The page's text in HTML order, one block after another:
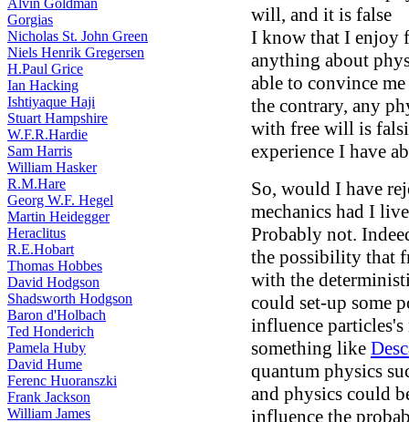
Alvin Goldman
Gorgias
Nicholas St. John Green
Niels Henrik Gregersen
H.Paul Grice
Ian Hacking
Ishtiyaque Haji
Stuart Hampshire
W.F.R.Hardie
Sam Harris
William Hasker
R.M.Hare
Georg W.F. Hegel
Martin Heidegger
Heraclitus
R.E.Hobart
Thomas Hobbes
David Hodgson
Shadsworth Hodgson
Baron d'Holbach
Ted Honderich
Pamela Huby
David Hume
Ferenc Huoranszki
Frank Jackson
William James
will, and it is false
I know that I enjoy
anything about
able to convince
the contrary, any
with free will is
experience I have
So, would I have
mechanics had I
Probably not.
the possibility that
with the
could set-up some
influence
something like
quantum physics
and physics could
influence the